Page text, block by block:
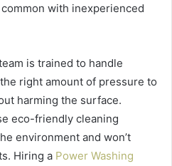
with inexperienced
is trained to handle
right amount of pressure to
harming the surface.
eco-friendly cleaning
environment and won’t
Hiring a Power Washing